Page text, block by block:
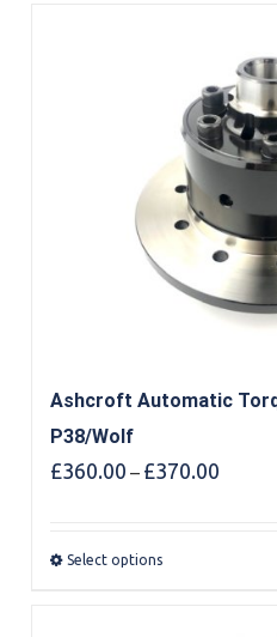
Ashcroft Automatic
P38/Wolf
£360.00 – £370.00Price
Select options